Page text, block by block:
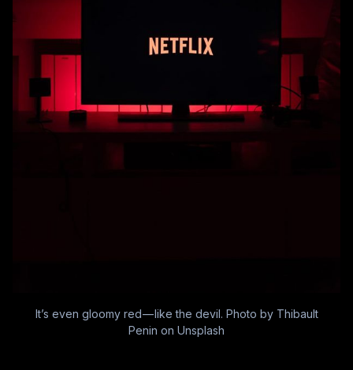
It’s even gloomy red — like the devil. Photo by Thibault
Penin on Unsplash